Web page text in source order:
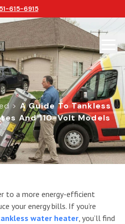
615-6915
> A Guide To Tankless
And 110-Volt Models
Water Heater
to a more energy-efficient
your energy bills. If you’re
water heater, you’ll find